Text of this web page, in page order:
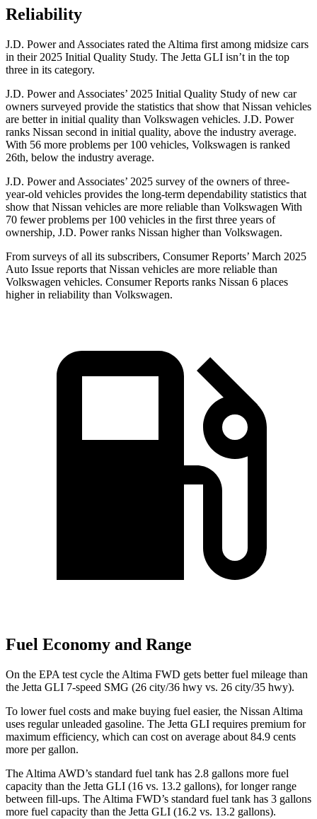
Reliability
J.D. Power and Associates rated the Altima first among midsize cars
in their 2025 Initial Quality Study. The Jetta GLI isn’t in the top
three in its category.
J.D. Power and Associates’ 2025 Initial Quality Study of new car
owners surveyed provide the statistics that show that Nissan vehicles
are better in initial quality than Volkswagen vehicles. J.D. Power
ranks Nissan second in initial quality, above the industry average.
With 56 more problems per 100 vehicles, Volkswagen is ranked
26th, below the industry average.
J.D. Power and Associates’ 2025 survey of the owners of three-
year-old vehicles provides the long-term dependability statistics that
show that Nissan vehicles are more reliable than Volkswagen With
70 fewer problems per 100 vehicles in the first three years of
ownership, J.D. Power ranks Nissan higher than Volkswagen.
From surveys of all its subscribers, Consumer Reports’ March 2025
Auto Issue reports that Nissan vehicles are more reliable than
Volkswagen vehicles. Consumer Reports ranks Nissan 6 places
higher in reliability than Volkswagen.
Fuel Economy and Range
On the EPA test cycle the Altima FWD gets better fuel mileage than
the Jetta GLI 7-speed SMG (26 city/36 hwy vs. 26 city/35 hwy).
To lower fuel costs and make buying fuel easier, the Nissan Altima
uses regular unleaded gasoline. The Jetta GLI requires premium for
maximum efficiency, which can cost on average about 84.9 cents
more per gallon.
The Altima AWD’s standard fuel tank has 2.8 gallons more fuel
capacity than the Jetta GLI (16 vs. 13.2 gallons), for longer range
between fill-ups. The Altima FWD’s standard fuel tank has 3 gallons
more fuel capacity than the Jetta GLI (16.2 vs. 13.2 gallons).